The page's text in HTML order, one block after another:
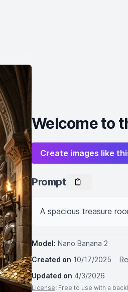
Welcome to
Create images like
Prompt
A spacious treasure
Model: Nano Banana 2
Created on 10/17/2025
Updated on 4/3/2026
License: Free to use with a